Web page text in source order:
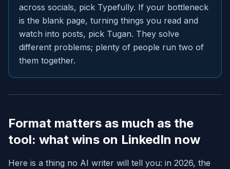
across socials, pick Typefully. If your bottleneck
is the blank page, turning things you read and
watch into posts, pick Tugan. They solve
different problems; plenty of people run two of
them together.
Format matters as much as the
tool: what wins on LinkedIn now
Here is a thing no AI writer will tell you: in 2026, the